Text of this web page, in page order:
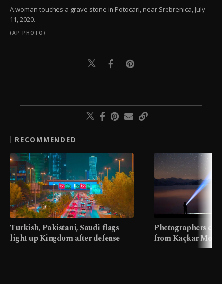
A woman touches a grave stone in Potocari, near Srebrenica, July
11, 2020.
(AP PHOTO)
RECOMMENDED
Turkish, Pakistani, Saudi flags
light up Kingdom after defense
Photographers
from Kaçkar
meters in Türkiye